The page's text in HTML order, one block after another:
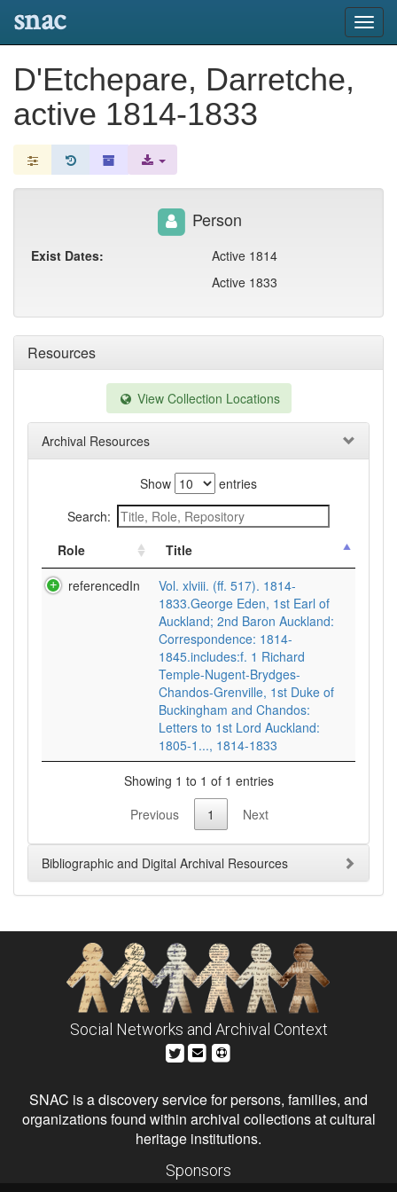
snac
D'Etchepare, Darretche,
active 1814-1833
Resources
View Collection Locations
Archival Resources
Show
entries
Search:
Role
Title
referencedIn
Vol. xlviii. (ff. 517). 1814-
1833.George Eden, 1st Earl of
Auckland; 2nd Baron Auckland:
Correspondence: 1814-
1845.includes:f. 1 Richard
Temple-Nugent-Brydges-
Chandos-Grenville, 1st Duke of
Buckingham and Chandos:
Letters to 1st Lord Auckland:
1805-1..., 1814-1833
Showing 1 to 1 of 1 entries
Previous
1 Next
Bibliographic and Digital Archival Resources
Person
Exist Dates:
Active 1814
Active 1833
Social Networks and Archival Context
SNAC is a discovery service for persons, families, and
organizations found within archival collections at cultural
heritage institutions.
Sponsors